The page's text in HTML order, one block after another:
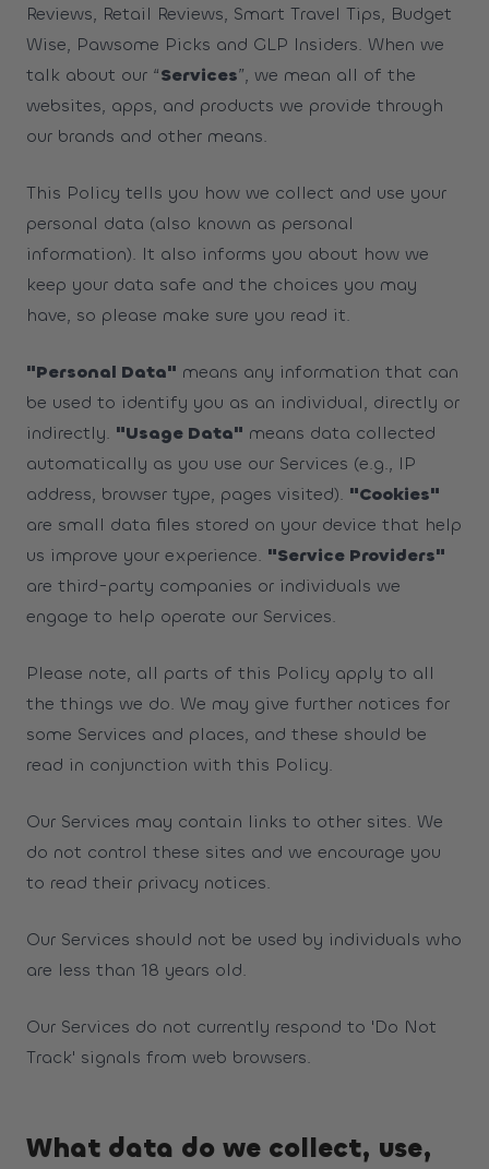
Reviews, Retail Reviews, Smart Travel Tips, Budget
Wise, Pawsome Picks and GLP Insiders. When we
talk about our “Services”, we mean all of the
websites, apps, and products we provide through
our brands and other means.
This Policy tells you how we collect and use your
personal data (also known as personal
information). It also informs you about how we
keep your data safe and the choices you may
have, so please make sure you read it.
"Personal Data" means any information that can
be used to identify you as an individual, directly or
indirectly. "Usage Data" means data collected
automatically as you use our Services (e.g., IP
address, browser type, pages visited). "Cookies"
are small data files stored on your device that help
us improve your experience. "Service Providers"
are third-party companies or individuals we
engage to help operate our Services.
Please note, all parts of this Policy apply to all
the things we do. We may give further notices for
some Services and places, and these should be
read in conjunction with this Policy.
Our Services may contain links to other sites. We
do not control these sites and we encourage you
to read their privacy notices.
Our Services should not be used by individuals who
are less than 18 years old.
Our Services do not currently respond to 'Do Not
Track' signals from web browsers.
What data do we collect, use,